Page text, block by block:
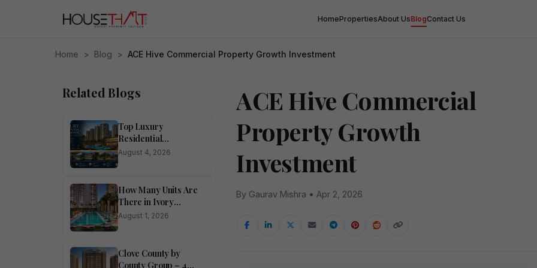
HomePropertiesAbout UsBlogContact Us
Home > Blog > ACE Hive Commercial Property Growth Investment
Related Blogs
Top Luxury
Residential
Apartments for Sale
August 4, 2026
How Many Units Are
There in Ivory
County?
August 1, 2026
Clove County by
County Group – 4
ACE Hive Commercial
Property Growth
Investment
By Gaurav Mishra • Apr 2, 2026